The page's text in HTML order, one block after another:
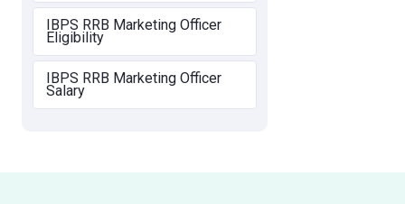
IBPS RRB Marketing Officer
Eligibility
IBPS RRB Marketing Officer
Salary